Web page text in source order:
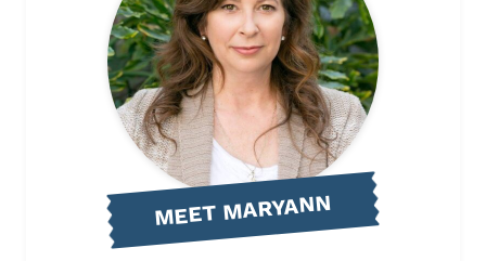
MEET MARYANN